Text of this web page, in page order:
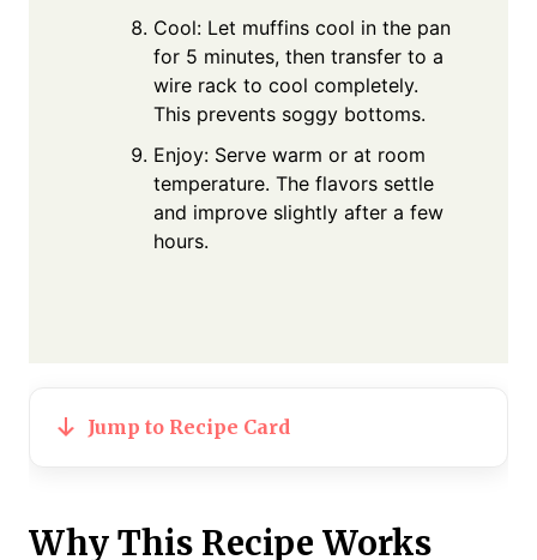
Cool: Let muffins cool in the pan
for 5 minutes, then transfer to a
wire rack to cool completely.
This prevents soggy bottoms.
Enjoy: Serve warm or at room
temperature. The flavors settle
and improve slightly after a few
hours.
Jump to Recipe Card
Why This Recipe Works